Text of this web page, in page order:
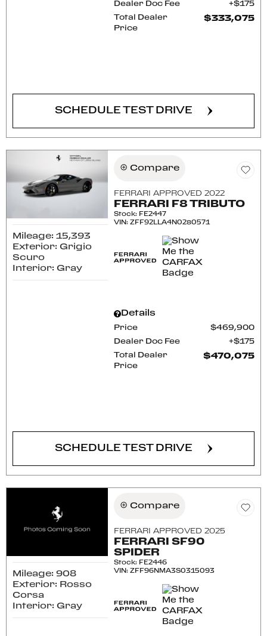
Dealer Doc Fee $175
Total Dealer
Price
$333,075
SCHEDULE TEST DRIVE
Mileage: 15,393
Exterior: Grigio
Scuro
Interior: Gray
Compare
FERRARI APPROVED 2022
FERRARI F8 TRIBUTO
Stock: FE2447
VIN:ZFF92LLA4N0280571
Details
Price $469,900
Dealer Doc Fee $175
Total Dealer
Price
$470,075
SCHEDULE TEST DRIVE
Mileage: 908
Exterior: Rosso
Corsa
Interior: Gray
Compare
FERRARI APPROVED 2025
FERRARI SF90
SPIDER
Stock: FE2446
VIN:ZFF96NMA3S0315093